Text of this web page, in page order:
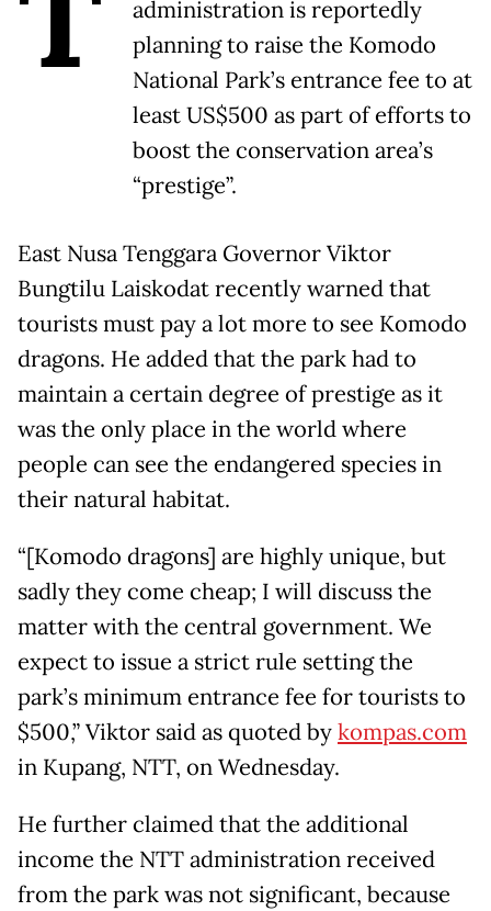
administration is reportedly
planning to raise the Komodo
National Park’s entrance fee to at
least US$500 as part of efforts to
boost the conservation area’s
“prestige”.
East Nusa Tenggara Governor Viktor
Bungtilu Laiskodat recently warned that
tourists must pay a lot more to see Komodo
dragons. He added that the park had to
maintain a certain degree of prestige as it
was the only place in the world where
people can see the endangered species in
their natural habitat.
“[Komodo dragons] are highly unique, but
sadly they come cheap; I will discuss the
matter with the central government. We
expect to issue a strict rule setting the
park’s minimum entrance fee for tourists to
$500,” Viktor said as quoted bykompas.com
in Kupang, NTT, on Wednesday.
He further claimed that the additional
income the NTT administration received
from the park was not significant, because